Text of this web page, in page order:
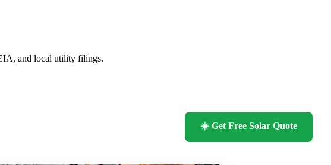
and local utility filings.
☀️ Get Free Solar Quote